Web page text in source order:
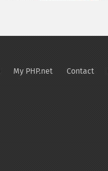
My PHP.net Contact